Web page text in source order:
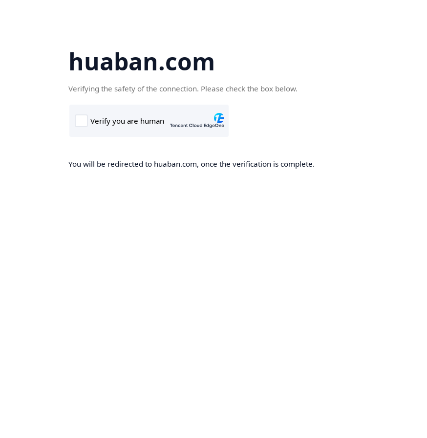
huaban.com
Verifying the safety of the connection. Please check the box below.
You will be redirected to huaban.com, once the verification is complete.